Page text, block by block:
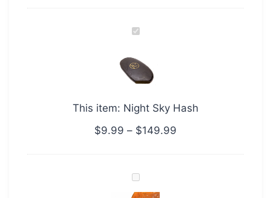
Night
Hash
This item: Night Sky Hash
$9.99 – $149.99
Rockstar
Shatter